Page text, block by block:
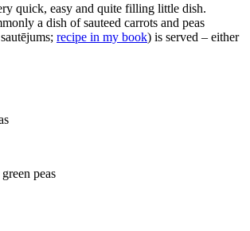
quick, easy and quite filling little dish.
a dish of sauteed carrots and peas
recipe in my book) is served – either
peas